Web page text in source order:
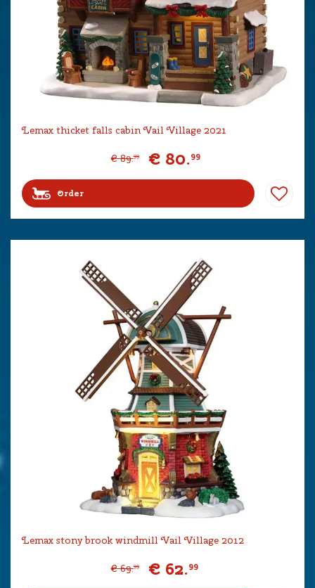
Lemax thicket falls cabin Vail Village 2021
€ 89.99 € 80.99
Order
Lemax stony brook windmill Vail Village 2012
€ 69.99 € 62.99